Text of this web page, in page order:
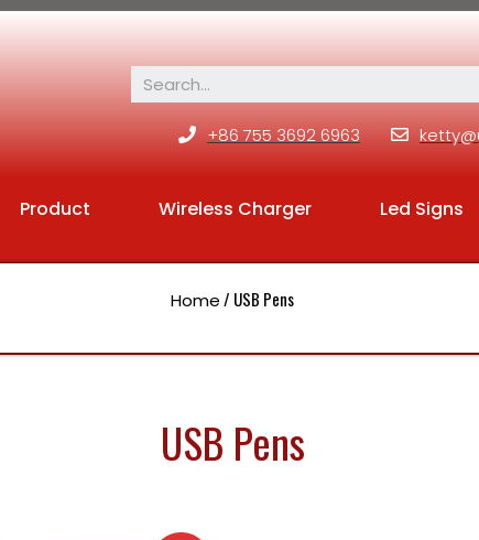
+86 755 3692 6963
Product Wireless Charger Led Signs
Home/ USB Pens
USB Pens